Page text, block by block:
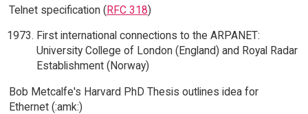
Telnet specification (RFC 318)
First international connections to the ARPANET:
University College of London (England) and Royal Radar
Establishment (Norway)
Bob Metcalfe's Harvard PhD Thesis outlines idea for
Ethernet (:amk:)